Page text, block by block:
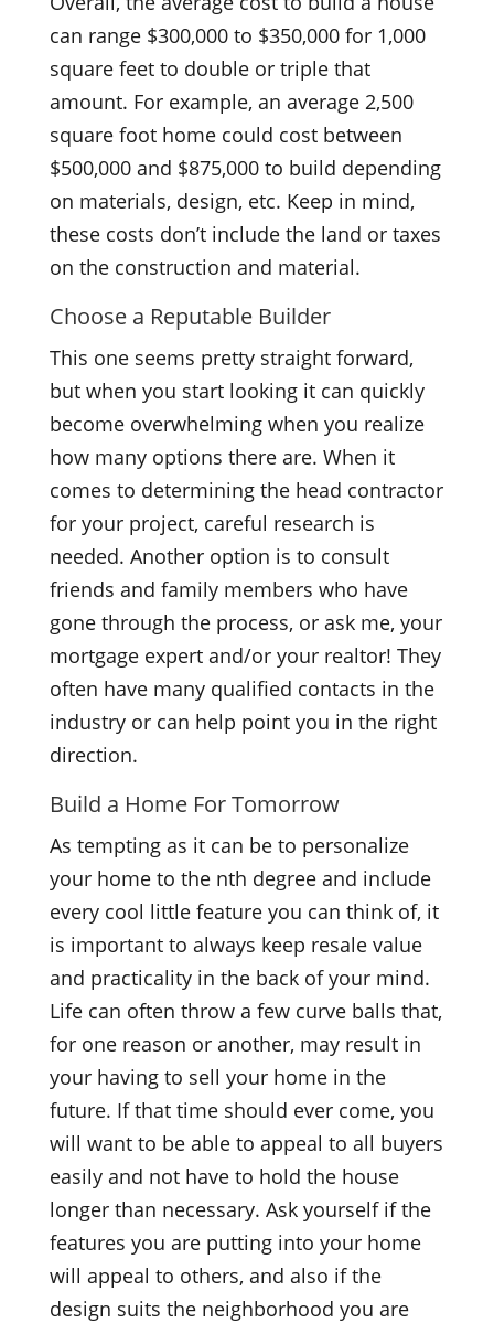
can range $300,000 to $350,000 for 1,000
square feet to double or triple that
amount. For example, an average 2,500
square foot home could cost between
$500,000 and $875,000 to build depending
on materials, design, etc. Keep in mind,
these costs don’t include the land or taxes
on the construction and material.
Choose a Reputable Builder
This one seems pretty straight forward,
but when you start looking it can quickly
become overwhelming when you realize
how many options there are. When it
comes to determining the head contractor
for your project, careful research is
needed. Another option is to consult
friends and family members who have
gone through the process, or ask me, your
mortgage expert and/or your realtor! They
often have many qualified contacts in the
industry or can help point you in the right
direction.
Build a Home For Tomorrow
As tempting as it can be to personalize
your home to the nth degree and include
every cool little feature you can think of, it
is important to always keep resale value
and practicality in the back of your mind.
Life can often throw a few curve balls that,
for one reason or another, may result in
your having to sell your home in the
future. If that time should ever come, you
will want to be able to appeal to all buyers
easily and not have to hold the house
longer than necessary. Ask yourself if the
features you are putting into your home
will appeal to others, and also if the
design suits the neighborhood you are